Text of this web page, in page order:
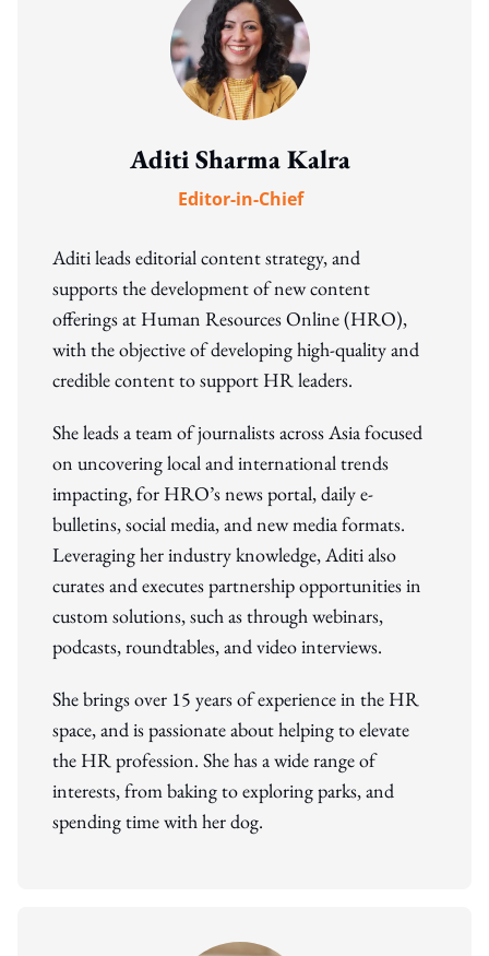
Aditi Sharma Kalra
Editor-in-Chief
Aditi leads editorial content strategy, and
supports the development of new content
offerings at Human Resources Online (HRO),
with the objective of developing high-quality and
credible content to support HR leaders.
She leads a team of journalists across Asia focused
on uncovering local and international trends
impacting, for HRO’s news portal, daily e-
bulletins, social media, and new media formats.
Leveraging her industry knowledge, Aditi also
curates and executes partnership opportunities in
custom solutions, such as through webinars,
podcasts, roundtables, and video interviews.
She brings over 15 years of experience in the HR
space, and is passionate about helping to elevate
the HR profession. She has a wide range of
interests, from baking to exploring parks, and
spending time with her dog.